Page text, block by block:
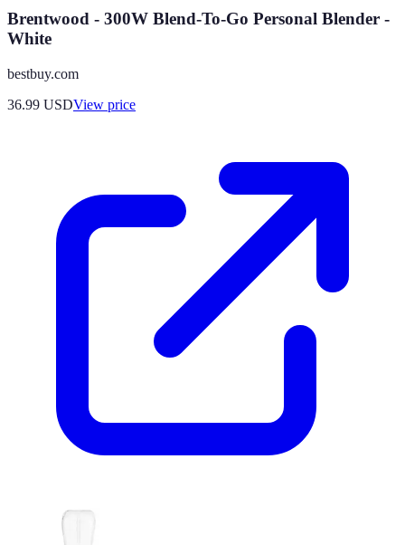
Brentwood - 300W Blend-To-Go Personal Blender -
White
bestbuy.com
36.99 USDView price